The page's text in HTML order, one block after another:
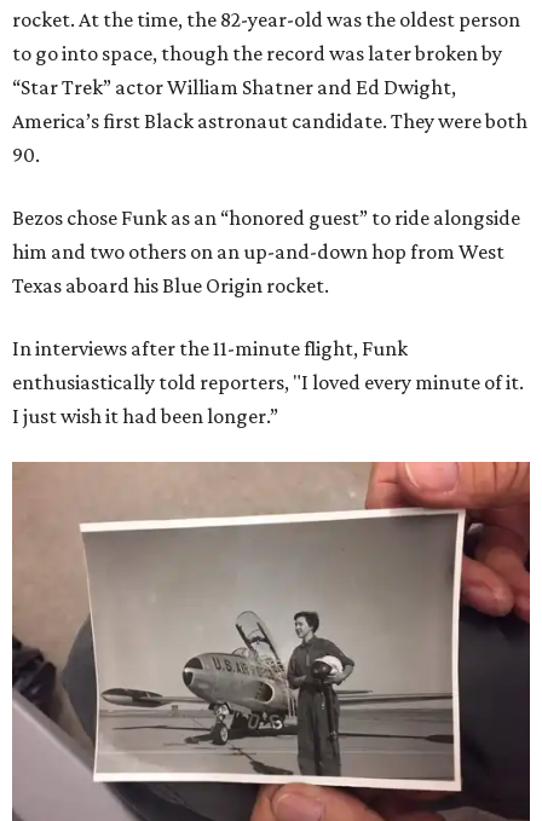
rocket. At the time, the 82-year-old was the oldest person
to go into space, though the record was later broken by
“Star Trek” actor William Shatner and Ed Dwight,
America’s first Black astronaut candidate. They were both
90.
Bezos chose Funk as an “honored guest” to ride alongside
him and two others on an up-and-down hop from West
Texas aboard his Blue Origin rocket.
In interviews after the 11-minute flight, Funk
enthusiastically told reporters, "I loved every minute of it.
I just wish it had been longer.”